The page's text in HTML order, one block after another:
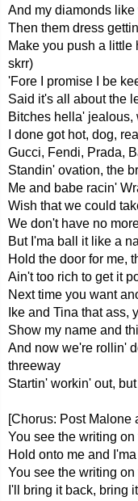
And my diamonds
Then them dress
Make you push a little
skrr)
'Fore I promise I be
Said it's all about the
Bitches hella' jealous,
I done got hot, dog,
Gucci, Fendi, Prada,
Standin' ovation, the
Me and babe racin'
Wish that we could
We don't have no
But I'ma ball it like a
Hold the door for me,
Ain't too rich to get it
Next time you want
Ike and Tina that ass,
Show my name and
And now we're rollin'
threeway
Startin' workin' out,
[Chorus: Post Malone
You see the writing on
Hold onto me and
You see the writing on
I'll bring it back, bring